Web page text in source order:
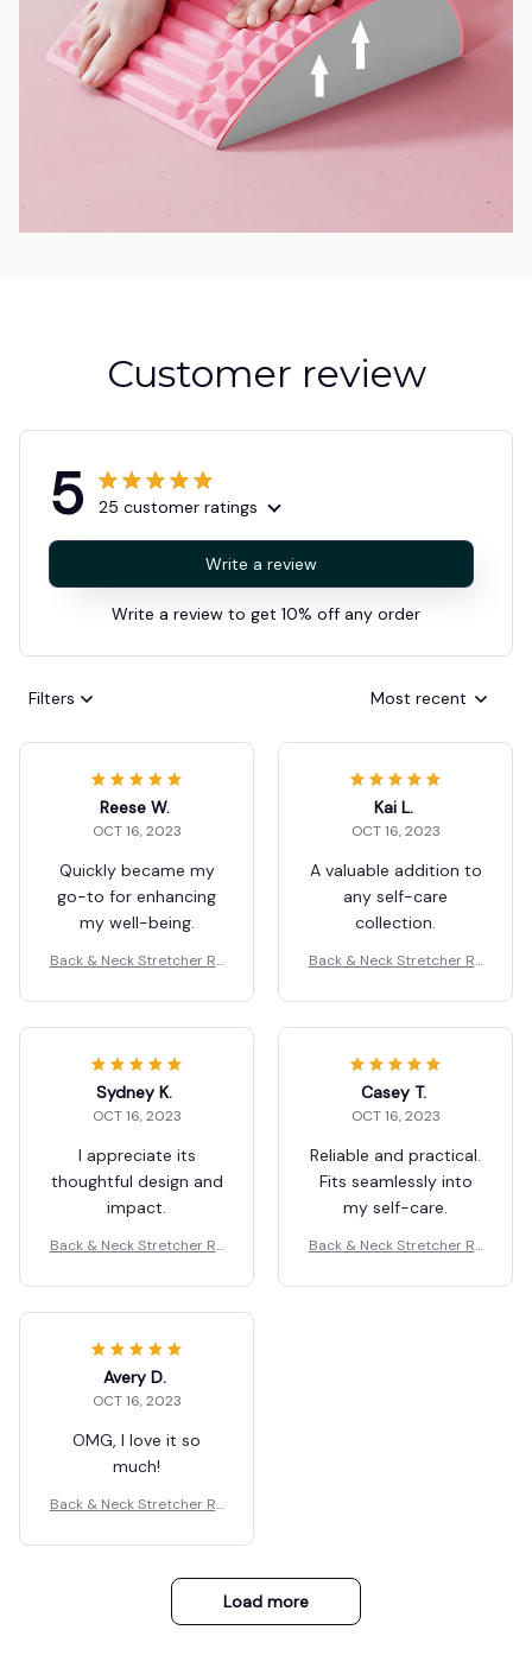
Customer review
5 25 customer ratings
Write a review
Write a review to get 10% off any order
Filters Most recent
Reese W.
OCT 16, 2023
Quickly became my
go-to for enhancing
my well-being.
Back & Neck Stretcher Re
Kai L.
OCT 16, 2023
A valuable addition to
any self-care
collection.
Back & Neck Stretcher Re
Sydney K.
OCT 16, 2023
I appreciate its
thoughtful design and
impact.
Back & Neck Stretcher Re
Casey T.
OCT 16, 2023
Reliable and practical.
Fits seamlessly into
my self-care.
Back & Neck Stretcher Re
Avery D.
OCT 16, 2023
OMG, I love it so
much!
Back & Neck Stretcher Re
Load more